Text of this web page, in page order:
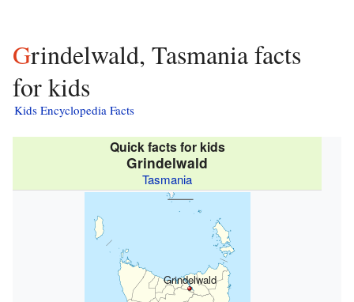
Grindelwald, Tasmania facts
for kids
Kids Encyclopedia Facts
Quick facts for kids
Grindelwald
Tasmania
Grindelwald